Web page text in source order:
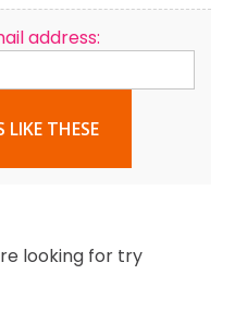
address:
LIKE THESE
looking for try